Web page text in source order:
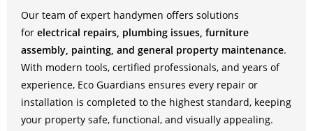
Our team of expert handymen offers solutions
for electrical repairs, plumbing issues, furniture
assembly, painting, and general property maintenance.
With modern tools, certified professionals, and years of
experience, Eco Guardians ensures every repair or
installation is completed to the highest standard, keeping
your property safe, functional, and visually appealing.